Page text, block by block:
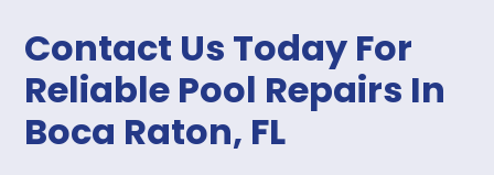
Contact Us Today For
Reliable Pool Repairs In
Boca Raton, FL